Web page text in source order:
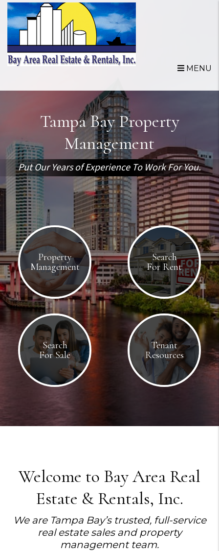
Skip to main content
MENU
Tampa Bay Property
Management
Put Our Years of Experience To Work For You.
Property
Management
Search
For Rent
Search
For Sale
Tenant
Resources
Welcome to Bay Area Real
Estate & Rentals, Inc.
We are Tampa Bay’s trusted, full-service
real estate sales and property
management team.